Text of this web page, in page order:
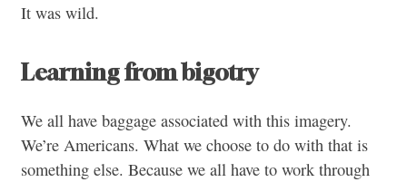
It was wild.
Learning from bigotry
We all have baggage associated with this imagery.
We’re Americans. What we choose to do with that is
something else. Because we all have to work through